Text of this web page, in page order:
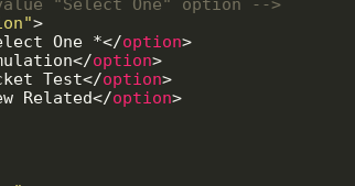
"Select One" option -->
One *</option
option
Test</option
Related</option